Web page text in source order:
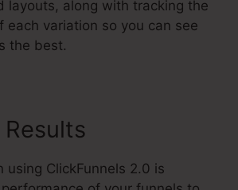
layouts, along with tracking the
each variation so you can see
the best.
using ClickFunnels 2.0 is